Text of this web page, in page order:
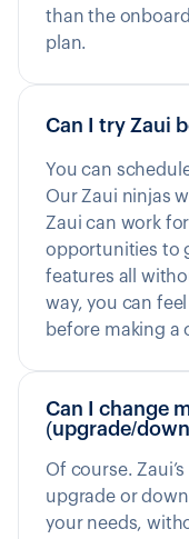
than the
plan.
Can I try Zaui
You can
Our Zaui ninjas
Zaui can work
opportunities to
features all
way, you can
before making a
Can I change
(upgrade/
Of course.
upgrade or
your needs,